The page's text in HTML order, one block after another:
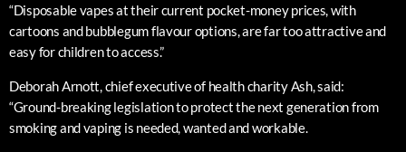
“Disposable vapes at their current pocket-money prices, with
cartoons and bubblegum flavour options, are far too attractive and
easy for children to access.”
Deborah Arnott, chief executive of health charity Ash, said:
“Ground-breaking legislation to protect the next generation from
smoking and vaping is needed, wanted and workable.